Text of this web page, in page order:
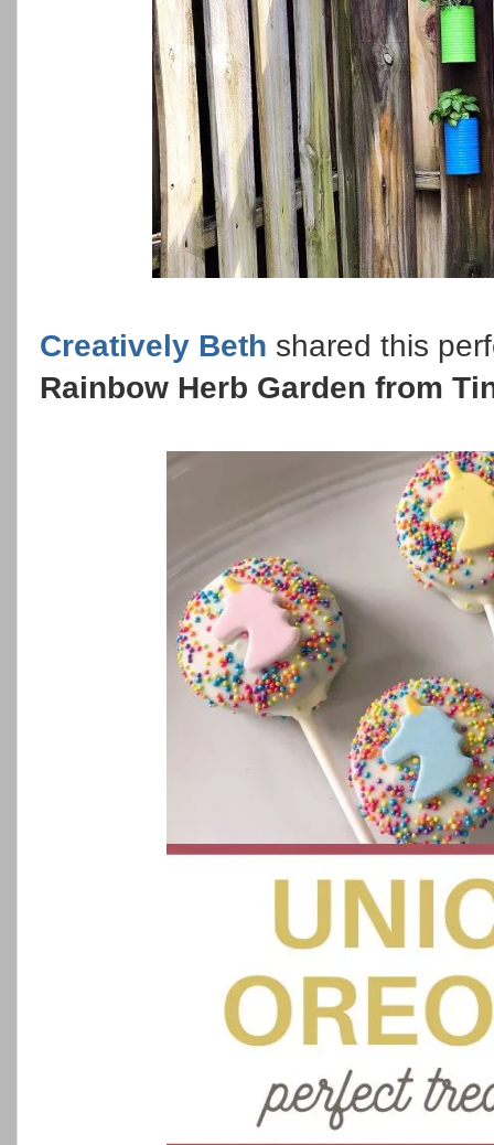
Creatively Beth shared this
Rainbow Herb Garden from